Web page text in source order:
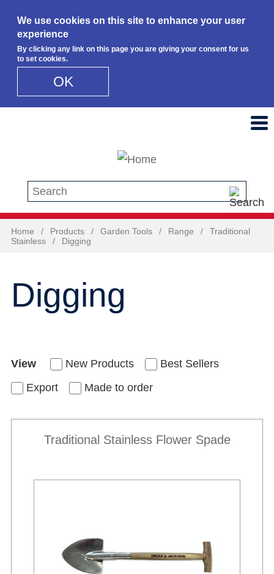
We use cookies on this site to enhance your user
experience
By clicking any link on this page you are giving your consent for us
to set cookies.
OK
Search this site
Home / Products / Garden Tools / Range /
Traditional
Stainless
/ Digging
Digging
View New Products
Best Sellers
Export
Made to order
Traditional Stainless Flower Spade